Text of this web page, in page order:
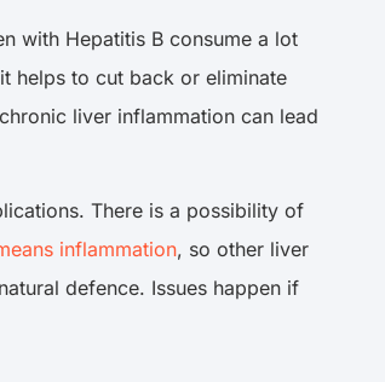
with Hepatitis B consume a lot
helps to cut back or eliminate
liver inflammation can lead
There is a possibility of
inflammation, so other liver
defence. Issues happen if